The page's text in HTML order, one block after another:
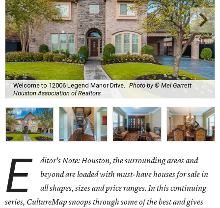
Welcome to 12006 Legend Manor Drive.
Photo by © Mel Garrett
Houston Association of Realtors
E
ditor's Note: Houston, the surrounding areas and
beyond are loaded with must-have houses for sale in
all shapes, sizes and price ranges. In this continuing
series, CultureMap snoops through some of the best and gives